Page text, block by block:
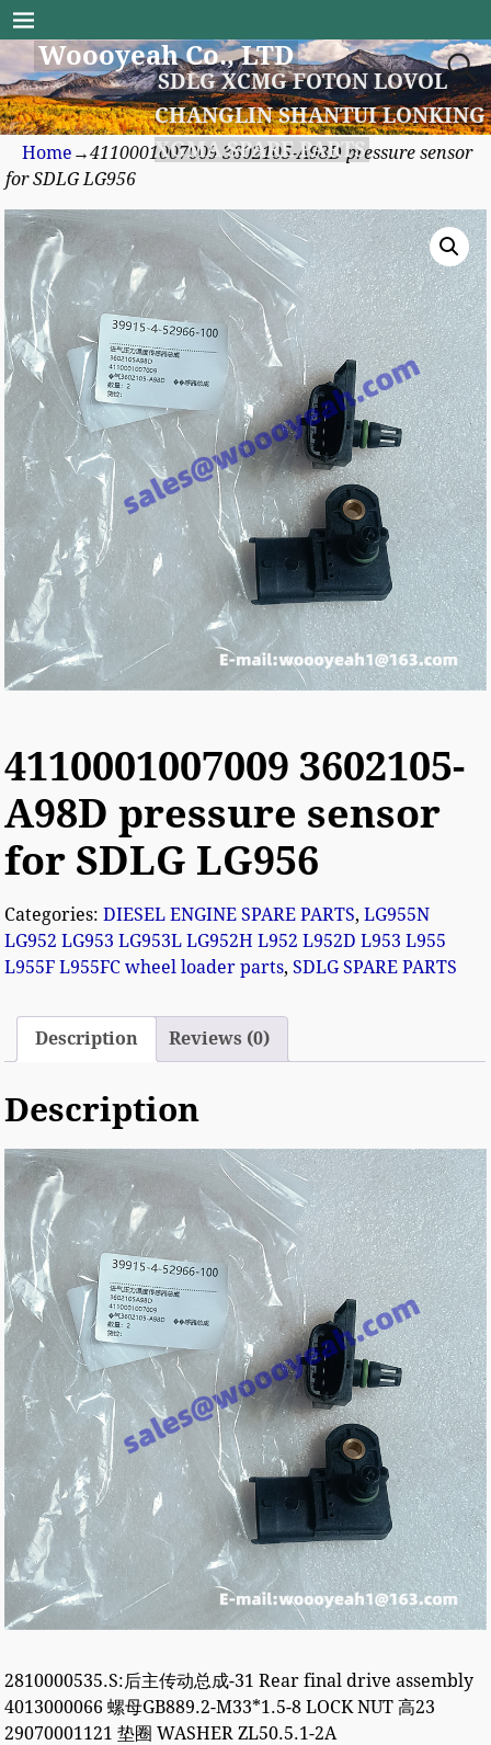
Woooyeah Co., LTD
SDLG XCMG FOTON LOVOL
CHANGLIN SHANTUI LONKING
XGMA SPARE PARTS
Home →4110001007009 3602105-A98D pressure sensor
for SDLG LG956
4110001007009 3602105-
A98D pressure sensor
for SDLG LG956
Categories:DIESEL ENGINE SPARE PARTS,LG955N
LG952 LG953 LG953L LG952H L952 L952D L953 L955
L955F L955FC wheel loader parts,SDLG SPARE PARTS
Description Reviews (0)
Description
2810000535.S:后主传动总成-31 Rear final drive assembly
4013000066 螺母GB889.2-M33*1.5-8 LOCK NUT 高23
29070001121 垫圈 WASHER ZL50.5.1-2A